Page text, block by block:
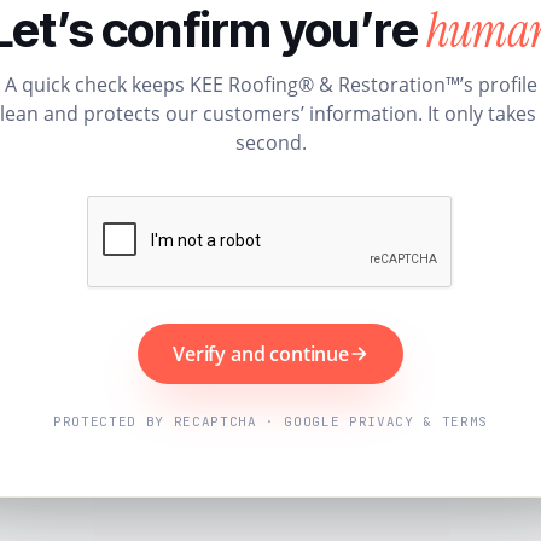
confirm you’re
A quick check keeps KEE Roofing® & Restoration™’s profile
and protects our customers’ information. It only takes
second.
Verify and continue
PROTECTED BY RECAPTCHA · GOOGLE PRIVACY & TERMS